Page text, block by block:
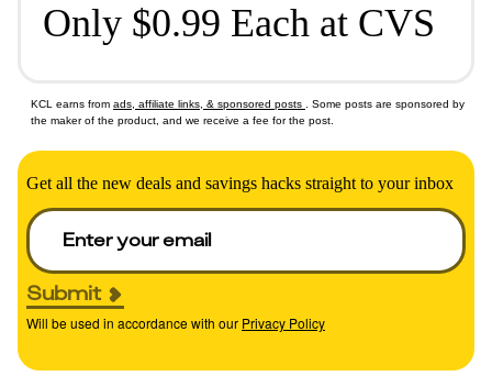
Only $0.99 Each at CVS
KCL earns from ads, affiliate links, & sponsored posts
. Some posts are sponsored by
the maker of the product, and we receive a fee for the post.
Get all the new deals and savings hacks straight to your inbox
Submit
Will be used in accordance with our Privacy Policy